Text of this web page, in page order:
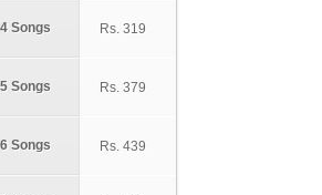
4 Songs
5 Songs
6 Songs
Rs. 319
Rs. 379
Rs. 439